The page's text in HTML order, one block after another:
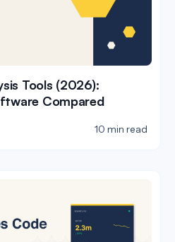
Tools (2026):
Compared
10 min read